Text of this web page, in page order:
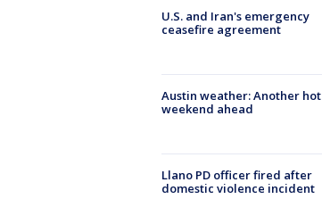
U.S. and Iran's emergency
ceasefire agreement
Austin weather: Another hot
weekend ahead
Llano PD officer fired after
domestic violence incident